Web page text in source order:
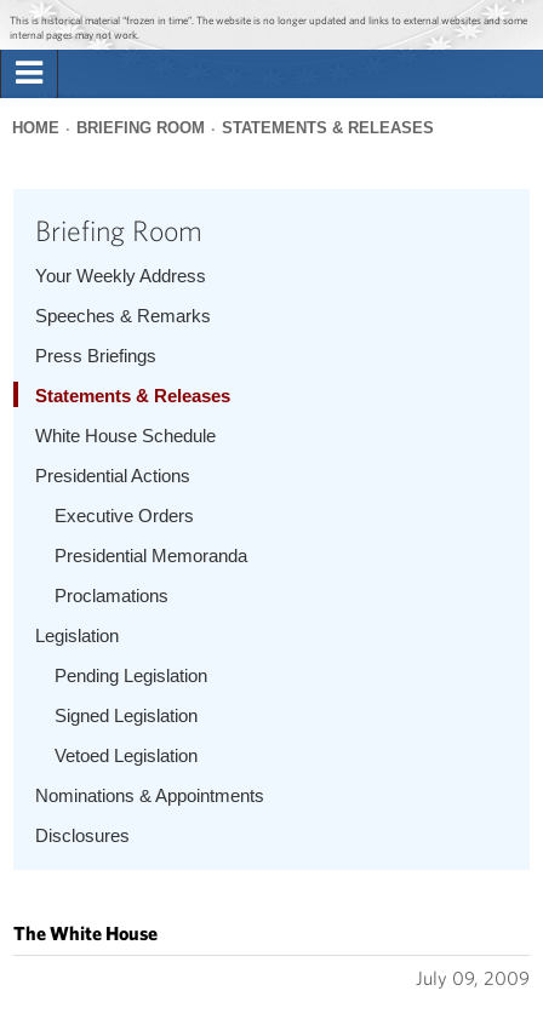
Jump to main content
Jump to navigation
This is historical material “frozen in time”. The website is no longer updated and links to external websites and some
internal pages may not work.
Briefing Room
1600 Penn
here
HOME BRIEFING ROOM STATEMENTS & RELEASES
Briefing Room
Your Weekly Address
Speeches & Remarks
Press Briefings
Statements & Releases
White House Schedule
Presidential Actions
Executive Orders
Presidential Memoranda
Proclamations
Legislation
Pending Legislation
Signed Legislation
Vetoed Legislation
Nominations & Appointments
Disclosures
The White House
July 09, 2009